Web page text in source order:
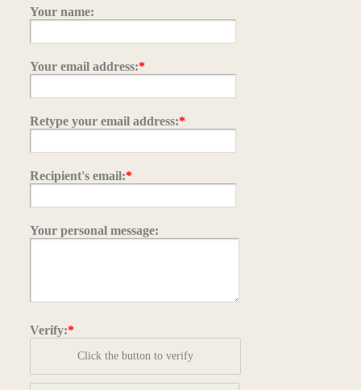
Your name:
Your email address:*
Retype your email address:*
Recipient's email:*
Your personal message:
Verify:*
Click the button to verify